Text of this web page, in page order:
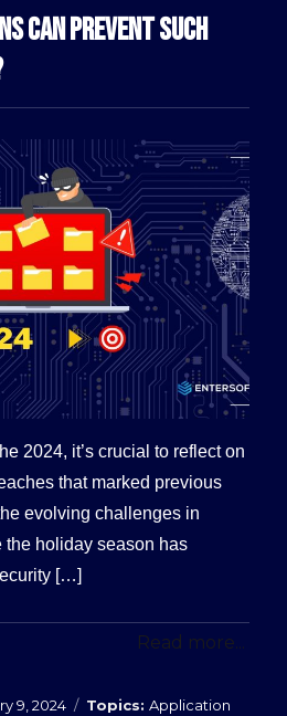
CAN PREVENT SUCH
2024, it’s crucial to reflect on
that marked previous
evolving challenges in
the holiday season has
[…]
Read more...
9, 2024 Categories
Application